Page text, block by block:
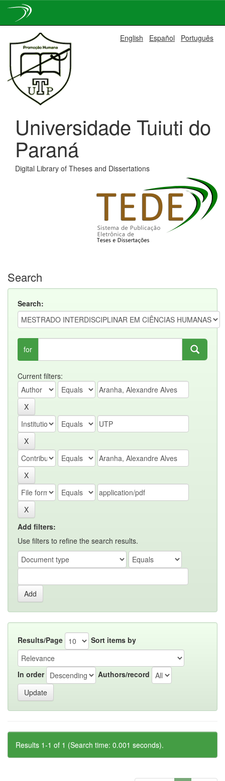
navigation
English Español Português
Universidade Tuiuti do
Paraná
Digital Library of Theses and Dissertations
Search
Search:
for
Current filters:
Add filters:
Use filters to refine the search results.
Results/Page Sort items by
In order Authors/record
Results 1-1 of 1 (Search time: 0.001 seconds).